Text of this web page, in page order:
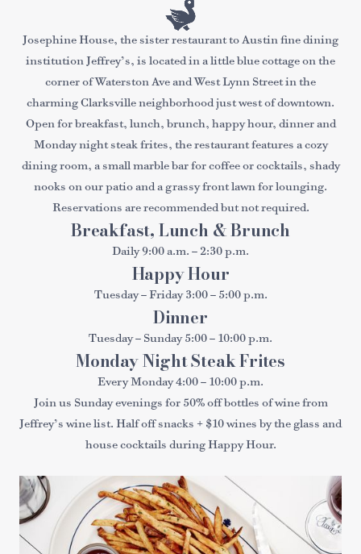
Josephine House, the sister restaurant to Austin fine dining
institution Jeffrey’s, is located in a little blue cottage on the
corner of Waterston Ave and West Lynn Street in the
charming Clarksville neighborhood just west of downtown.
Open for breakfast, lunch, brunch, happy hour, dinner and
Monday night steak frites, the restaurant features a cozy
dining room, a small marble bar for coffee or cocktails, shady
nooks on our patio and a grassy front lawn for lounging.
Reservations are recommended but not required.
Breakfast, Lunch & Brunch
Daily 9:00 a.m. – 2:30 p.m.
Happy Hour
Tuesday – Friday 3:00 – 5:00 p.m.
Dinner
Tuesday – Sunday 5:00 – 10:00 p.m.
Monday Night Steak Frites
Every Monday 4:00 – 10:00 p.m.
Join us Sunday evenings for 50% off bottles of wine from
Jeffrey’s wine list. Half off snacks + $10 wines by the glass and
house cocktails during Happy Hour.